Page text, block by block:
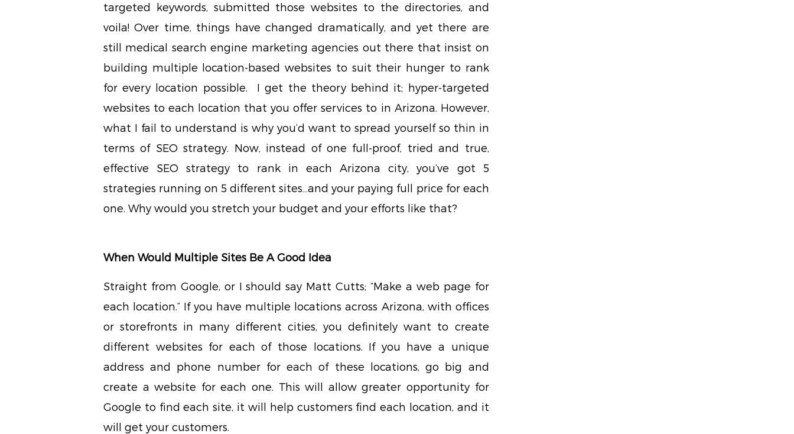
targeted keywords, submitted those websites to the directories, and
voila! Over time, things have changed dramatically, and yet there are
still medical search engine marketing agencies out there that insist on
building multiple location-based websites to suit their hunger to rank
for every location possible. I get the theory behind it; hyper-targeted
websites to each location that you offer services to in Arizona. However,
what I fail to understand is why you’d want to spread yourself so thin in
terms of SEO strategy. Now, instead of one full-proof, tried and true,
effective SEO strategy to rank in each Arizona city, you’ve got 5
strategies running on 5 different sites…and your paying full price for each
one. Why would you stretch your budget and your efforts like that?
When Would Multiple Sites Be A Good Idea
Straight from Google, or I should say Matt Cutts; “Make a web page for
each location.” If you have multiple locations across Arizona, with offices
or storefronts in many different cities, you definitely want to create
different websites for each of those locations. If you have a unique
address and phone number for each of these locations, go big and
create a website for each one. This will allow greater opportunity for
Google to find each site, it will help customers find each location, and it
will get your customers.